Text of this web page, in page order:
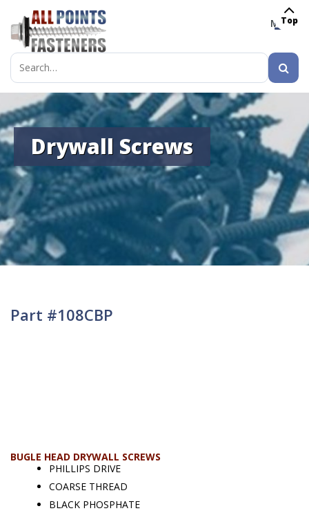
MENU
Search
for:
Drywall Screws
Part #108CBP
BUGLE HEAD DRYWALL SCREWS
PHILLIPS DRIVE
COARSE THREAD
BLACK PHOSPHATE
Top